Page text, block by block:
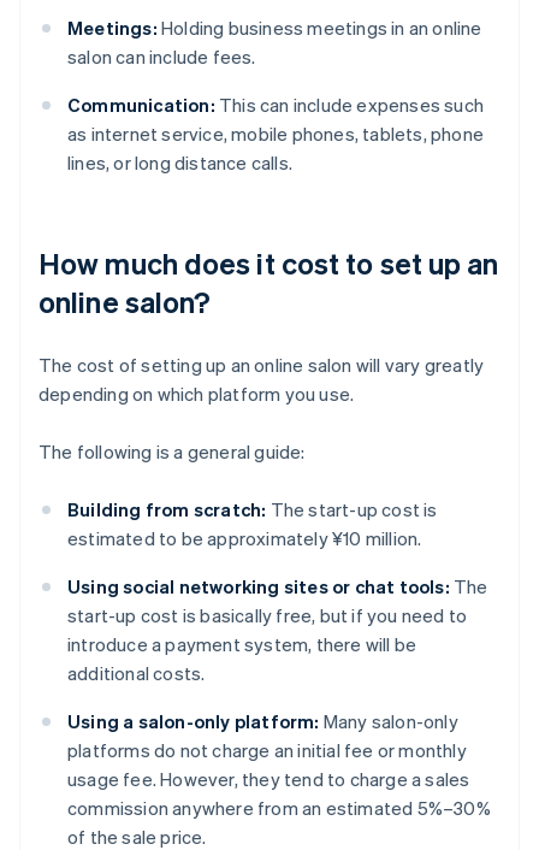
Meetings: Holding business meetings in an online
salon can include fees.
Communication: This can include expenses such
as internet service, mobile phones, tablets, phone
lines, or long distance calls.
How much does it cost to set up an
online salon?
The cost of setting up an online salon will vary greatly
depending on which platform you use.
The following is a general guide:
Building from scratch: The start-up cost is
estimated to be approximately ¥10 million.
Using social networking sites or chat tools: The
start-up cost is basically free, but if you need to
introduce a payment system, there will be
additional costs.
Using a salon-only platform: Many salon-only
platforms do not charge an initial fee or monthly
usage fee. However, they tend to charge a sales
commission anywhere from an estimated 5%–30%
of the sale price.